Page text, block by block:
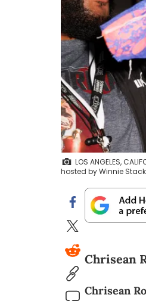
LOS ANGELES,
hosted by Winnie
Chrisean
Chrisean